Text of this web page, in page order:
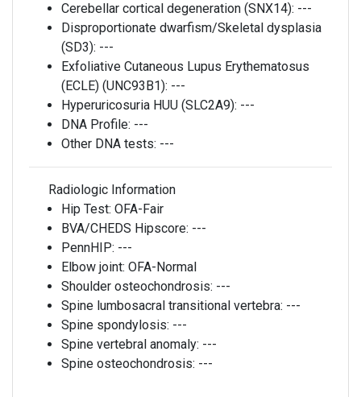
Cerebellar cortical degeneration (SNX14): ---
Disproportionate dwarfism/Skeletal dysplasia
(SD3): ---
Exfoliative Cutaneous Lupus Erythematosus
(ECLE) (UNC93B1): ---
Hyperuricosuria HUU (SLC2A9): ---
DNA Profile: ---
Other DNA tests: ---
Radiologic Information
Hip Test: OFA-Fair
BVA/CHEDS Hipscore: ---
PennHIP: ---
Elbow joint: OFA-Normal
Shoulder osteochondrosis: ---
Spine lumbosacral transitional vertebra: ---
Spine spondylosis: ---
Spine vertebral anomaly: ---
Spine osteochondrosis: ---